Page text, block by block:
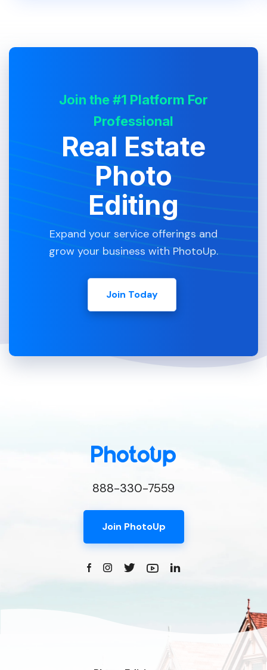
Join the #1 Platform For
Professional
Real Estate
Photo
Editing
Expand your service offerings and
grow your business with PhotoUp.
Join Today
888-330-7559
Join PhotoUp